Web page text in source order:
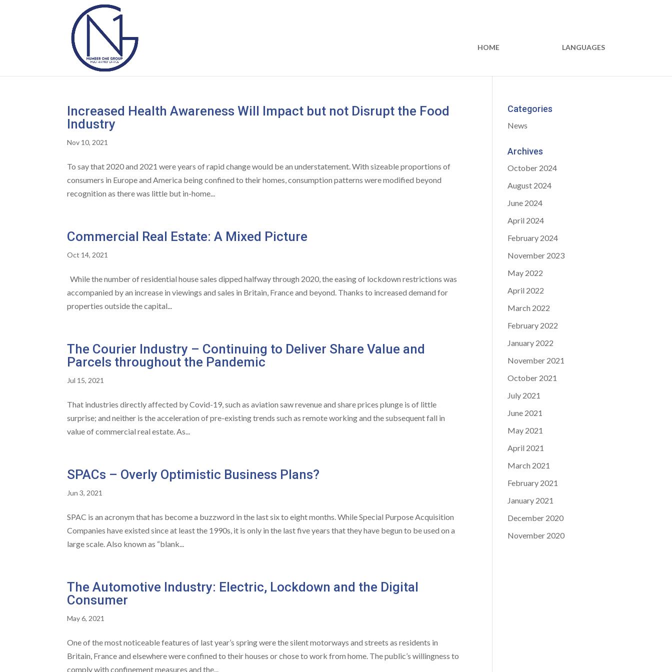
HOME LANGUAGES
Increased Health Awareness Will Impact but not Disrupt the Food
Industry
Nov 10, 2021
To say that 2020 and 2021 were years of rapid change would be an understatement. With sizeable proportions of
consumers in Europe and America being confined to their homes, consumption patterns were modified beyond
recognition as there was little but in-home...
Commercial Real Estate: A Mixed Picture
Oct 14, 2021
While the number of residential house sales dipped halfway through 2020, the easing of lockdown restrictions was
accompanied by an increase in viewings and sales in Britain, France and beyond. Thanks to increased demand for
properties outside the capital...
The Courier Industry – Continuing to Deliver Share Value and
Parcels throughout the Pandemic
Jul 15, 2021
That industries directly affected by Covid-19, such as aviation saw revenue and share prices plunge is of little
surprise; and neither is the acceleration of pre-existing trends such as remote working and the subsequent fall in
value of commercial real estate. As...
SPACs – Overly Optimistic Business Plans?
Jun 3, 2021
SPAC is an acronym that has become a buzzword in the last six to eight months. While Special Purpose Acquisition
Companies have existed since at least the 1990s, it is only in the last five years that they have begun to be used on a
large scale. Also known as “blank...
The Automotive Industry: Electric, Lockdown and the Digital
Consumer
May 6, 2021
One of the most noticeable features of last year’s spring were the silent motorways and streets as residents in
Britain, France and elsewhere were confined to their houses or chose to work from home. The public’s willingness to
comply with confinement measures and the...
Categories
News
Archives
October 2024
August 2024
June 2024
April 2024
February 2024
November 2023
May 2022
April 2022
March 2022
February 2022
January 2022
November 2021
October 2021
July 2021
June 2021
May 2021
April 2021
March 2021
February 2021
January 2021
December 2020
November 2020